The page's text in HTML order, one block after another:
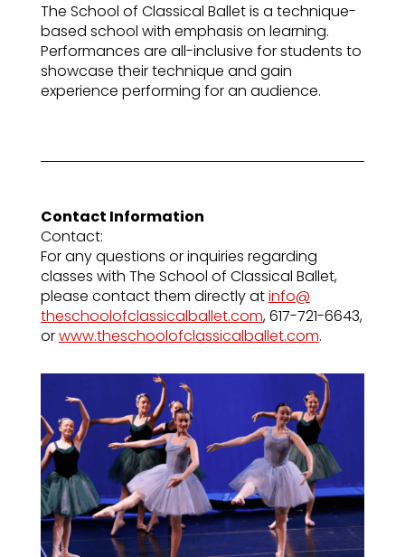
The School of Classical Ballet is a technique-
based school with emphasis on learning.
Performances are all-inclusive for students to
showcase their technique and gain
experience performing for an audience.
Contact Information
Contact:
For any questions or inquiries regarding
classes with The School of Classical Ballet,
please contact them directly atinfo@
theschoolofclassicalballet.com, 617-721-6643,
orwww.theschoolofclassicalballet.com.